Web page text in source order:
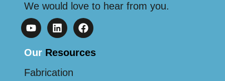
We would love to hear from you.
Our Resources
Fabrication